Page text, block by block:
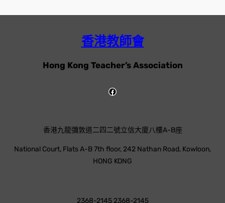
香港教師會
Hong Kong Teacher’s Association
香港九龍彌敦道二四二號立信大廈八樓A-B座
National Court, Flats A-B 7th floor, 242 Nathan Road, Kowloon,
HONG KONG
2368-2145 2368-2145